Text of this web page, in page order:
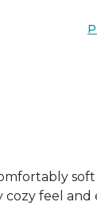
feel and